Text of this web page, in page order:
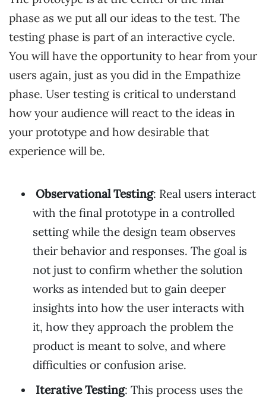
phase as we put all our ideas to the test. The
testing phase is part of an interactive cycle.
You will have the opportunity to hear from your
users again, just as you did in the Empathize
phase. User testing is critical to understand
how your audience will react to the ideas in
your prototype and how desirable that
experience will be.
Observational Testing: Real users interact
with the final prototype in a controlled
setting while the design team observes
their behavior and responses. The goal is
not just to confirm whether the solution
works as intended but to gain deeper
insights into how the user interacts with
it, how they approach the problem the
product is meant to solve, and where
difficulties or confusion arise.
Iterative Testing: This process uses the